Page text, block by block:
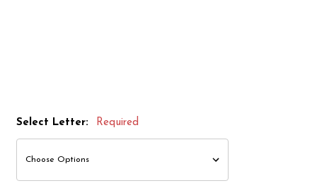
Select Letter: Required